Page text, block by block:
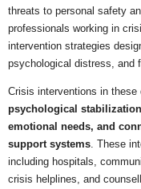
threats to personal safety
professionals working in
intervention strategies
psychological distress, and
Crisis interventions in
psychological
emotional needs, and
support systems . These
including hospitals,
crisis helplines, and